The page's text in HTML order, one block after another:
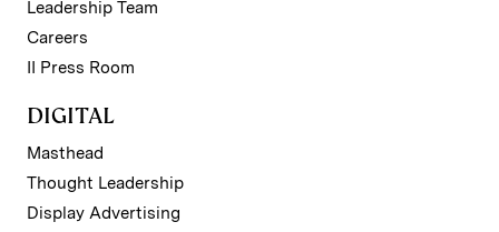
Leadership Team
Careers
II Press Room
DIGITAL
Masthead
Thought Leadership
Display Advertising